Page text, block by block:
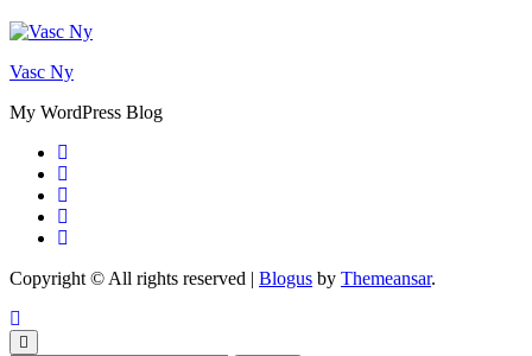
Vasc Ny
My WordPress Blog
Copyright © All rights reserved | Blogus by Themeansar.